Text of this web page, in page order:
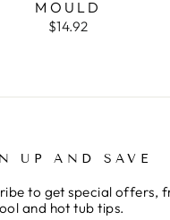
MOULD
$14.92
UP AND SAVE
to get special offers,
and hot tub tips.